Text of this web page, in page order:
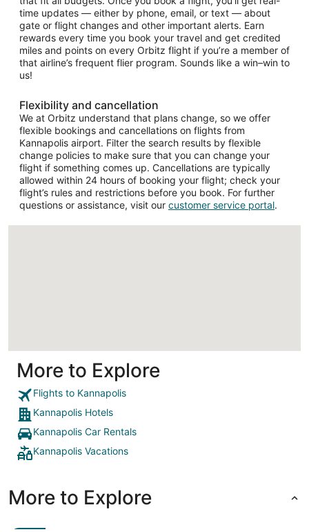
time updates — either by phone, email, or text — about
gate or flight changes and other important alerts. Earn
rewards every time you book your travel and get credited
miles and points on every Orbitz flight if you’re a member of
that airline’s frequent flier program. Sounds like a win–win to
us!
Flexibility and cancellation
We at Orbitz understand that plans change, so we offer
flexible bookings and cancellations on flights from
Kannapolis airport. Filter the search results by flexible
change policies to make sure that you can change your
flight if something comes up. Cancellations are typically
allowed within 24 hours of booking your flight; check your
flight’s rules and restrictions before you book. For further
questions or assistance, visit our customer service portal.
More to Explore
Flights to Kannapolis
Kannapolis Hotels
Kannapolis Car Rentals
Kannapolis Vacations
More to Explore